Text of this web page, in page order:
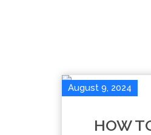
August 9, 2024
HOW